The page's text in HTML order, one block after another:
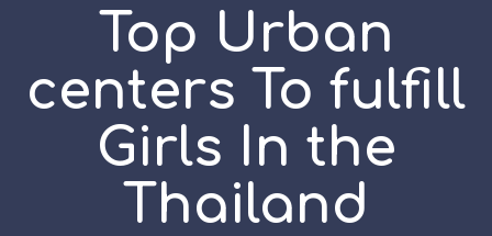
Top Urban
centers To fulfill
Girls In the
Thailand